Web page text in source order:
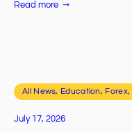
Read more:
Forex
CRM
All News, Education, Forex,
July 17, 2026